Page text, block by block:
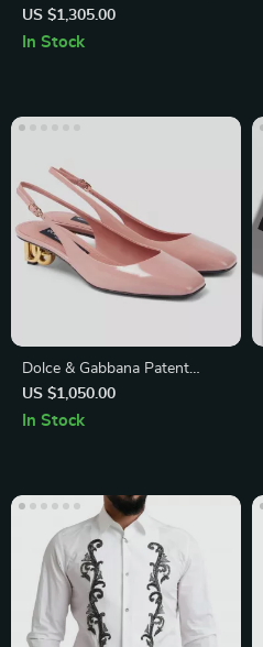
Top Sneakers – White & Gold,
Premium Italian
US $1,305.00
In Stock
Dolce & Gabbana Patent
Leather Slingback Pumps
with Gold Logo Heel
US $1,050.00
In Stock